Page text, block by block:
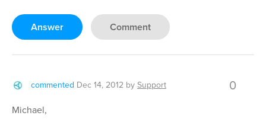
Answer Comment
commented Dec 14, 2012 bySupport 0
Michael,